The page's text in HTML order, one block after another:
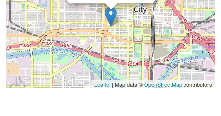
Leaflet| Map data ©OpenStreetMapcontributors